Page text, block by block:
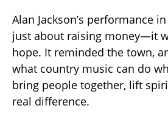
Alan Jackson’s performance
just about raising money—it
hope. It reminded the town,
what country music can do
bring people together, lift
real difference.